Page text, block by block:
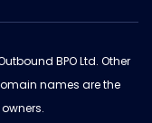
BPO Ltd. Other
names are the